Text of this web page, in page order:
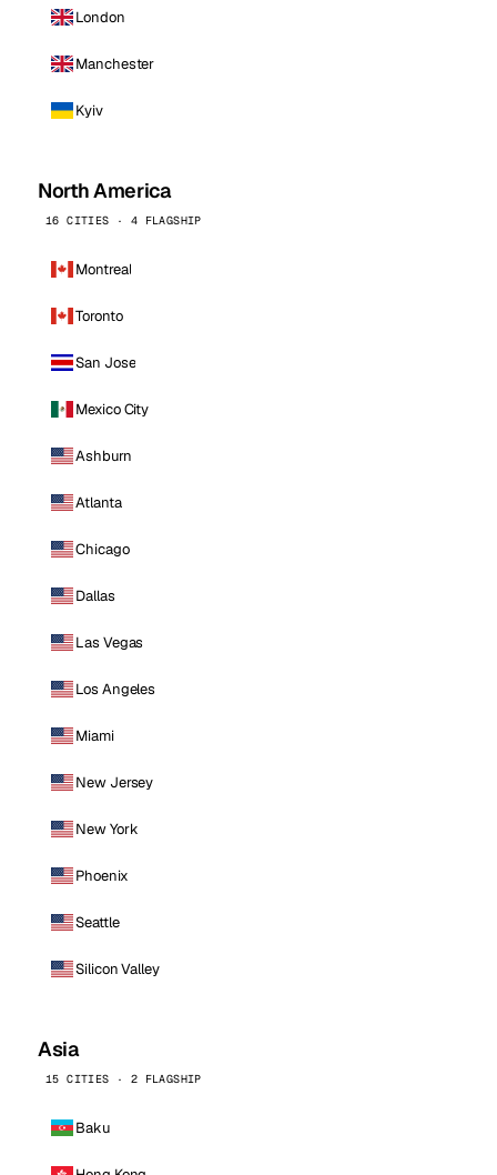
London
Manchester
Kyiv
North America
16 CITIES · 4 FLAGSHIP
Montreal
Toronto
San Jose
Mexico City
Ashburn
Atlanta
Chicago
Dallas
Las Vegas
Los Angeles
Miami
New Jersey
New York
Phoenix
Seattle
Silicon Valley
Asia
15 CITIES · 2 FLAGSHIP
Baku